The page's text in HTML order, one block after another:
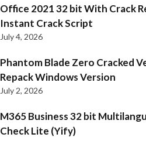
Office 2021 32 bit With Crack
Instant Crack Script
July 4, 2026
Phantom Blade Zero Cracked
Repack Windows Version
July 2, 2026
M365 Business 32 bit
Check Lite (Yify)